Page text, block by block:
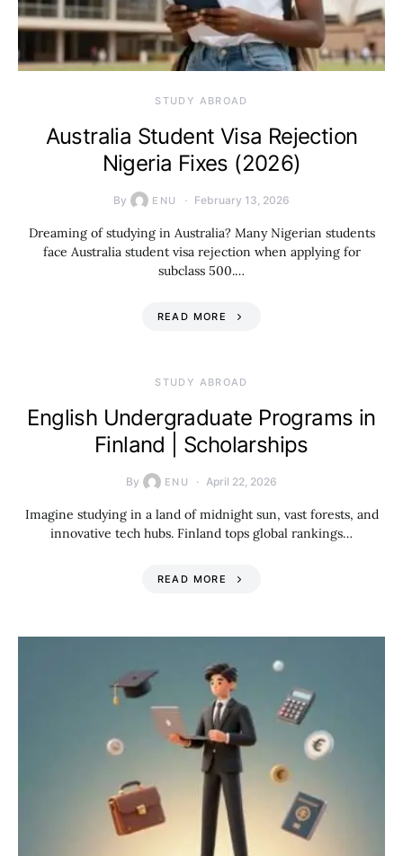
STUDY ABROAD
Australia Student Visa Rejection
Nigeria Fixes (2026)
By ENU February 13, 2026
Dreaming of studying in Australia? Many Nigerian students
face Australia student visa rejection when applying for
subclass 500.…
READ MORE
STUDY ABROAD
English Undergraduate Programs in
Finland | Scholarships
By ENU April 22, 2026
Imagine studying in a land of midnight sun, vast forests, and
innovative tech hubs. Finland tops global rankings…
READ MORE